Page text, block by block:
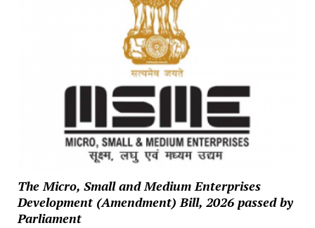
The Micro, Small and Medium Enterprises
Development (Amendment) Bill, 2026 passed by
Parliament